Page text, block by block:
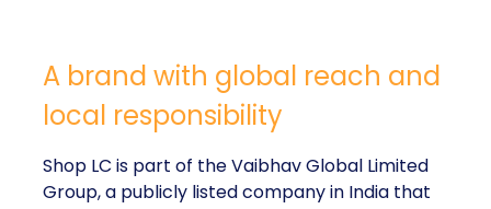
A brand with global reach and
local responsibility
Shop LC is part of the Vaibhav Global Limited
Group, a publicly listed company in India that